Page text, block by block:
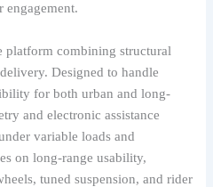
engagement.
platform combining structural
Designed to handle
for both urban and long-
and electronic assistance
variable loads and
on long-range usability,
tuned suspension, and rider